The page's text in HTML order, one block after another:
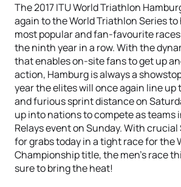
The 2017 ITU World Triathlon
again to the World Triathlon Series
most popular and fan-favourite
the ninth year in a row. With the
that enables on-site fans to get up
action, Hamburg is always a
year the elites will once again line
and furious sprint distance on
up into nations to compete as teams
Relays event on Sunday. With
for grabs today in a tight race for the
Championship title, the men’s race
sure to bring the heat!